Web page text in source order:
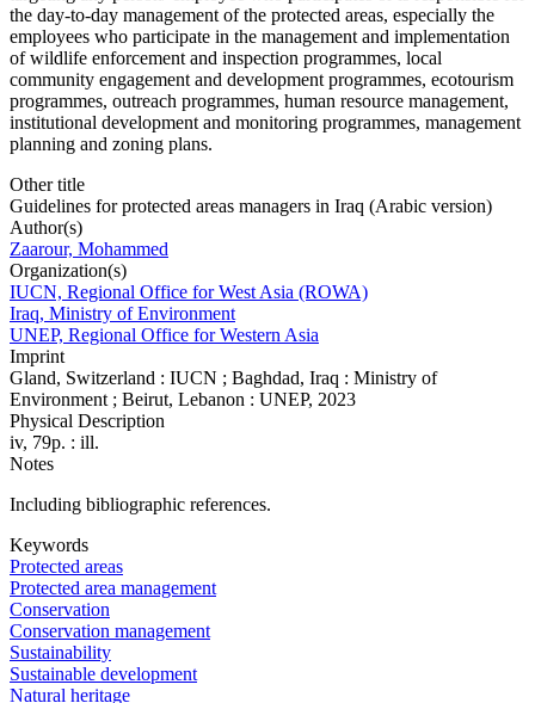
the day-to-day management of the protected areas, especially the
employees who participate in the management and implementation
of wildlife enforcement and inspection programmes, local
community engagement and development programmes, ecotourism
programmes, outreach programmes, human resource management,
institutional development and monitoring programmes, management
planning and zoning plans.
Other title
Guidelines for protected areas managers in Iraq (Arabic version)
Author(s)
Zaarour, Mohammed
Organization(s)
IUCN, Regional Office for West Asia (ROWA)
Iraq, Ministry of Environment
UNEP, Regional Office for Western Asia
Imprint
Gland, Switzerland : IUCN ; Baghdad, Iraq : Ministry of
Environment ; Beirut, Lebanon : UNEP, 2023
Physical Description
iv, 79p. : ill.
Notes
Including bibliographic references.
Keywords
Protected areas
Protected area management
Conservation
Conservation management
Sustainability
Sustainable development
Natural heritage